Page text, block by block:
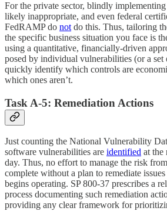
For the private sector, blindly implementing
likely inappropriate, and even federal
FedRAMP do not do this. Thus, tailoring
the specific business situation you face is
using a quantitative, financially-driven
posed by individual vulnerabilities (or a set
quickly identify which controls are
which ones aren’t.
Task A-5: Remediation Actions
Just counting the National Vulnerability
software vulnerabilities are identified at the
day. Thus, no effort to manage the risk
complete without a plan to remediate
begins operating. SP 800-37 prescribes a
process documenting such remediation
providing any clear framework for